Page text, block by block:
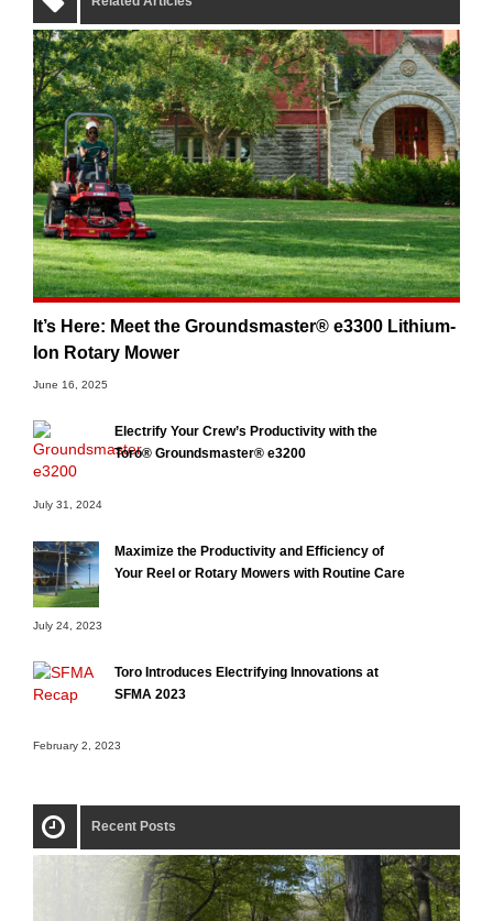
It’s Here: Meet the Groundsmaster® e3300 Lithium-
Ion Rotary Mower
June 16, 2025
Electrify Your Crew’s Productivity with the
Toro® Groundsmaster® e3200
July 31, 2024
Maximize the Productivity and Efficiency of
Your Reel or Rotary Mowers with Routine Care
July 24, 2023
Toro Introduces Electrifying Innovations at
SFMA 2023
February 2, 2023
Recent Posts